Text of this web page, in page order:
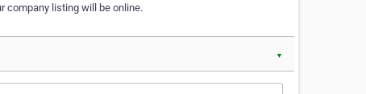
company listing will be online.
▼